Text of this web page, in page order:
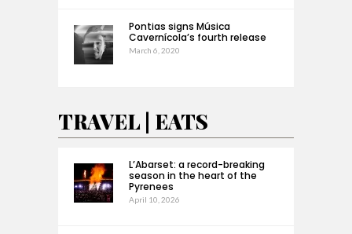
Pontias signs Música
Cavernícola’s fourth release
March 6, 2020
TRAVEL | EATS
L’Abarset: a record-breaking
season in the heart of the
Pyrenees
April 10, 2026